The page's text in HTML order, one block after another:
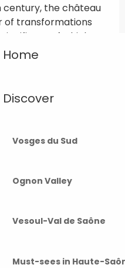
Home
Discover
Vosges du Sud
Ognon Valley
Vesoul-Val de Saône
Must-sees in Haute-
century, the château
of transformations
of which
centuries, when
laid waste to
century, when
into...